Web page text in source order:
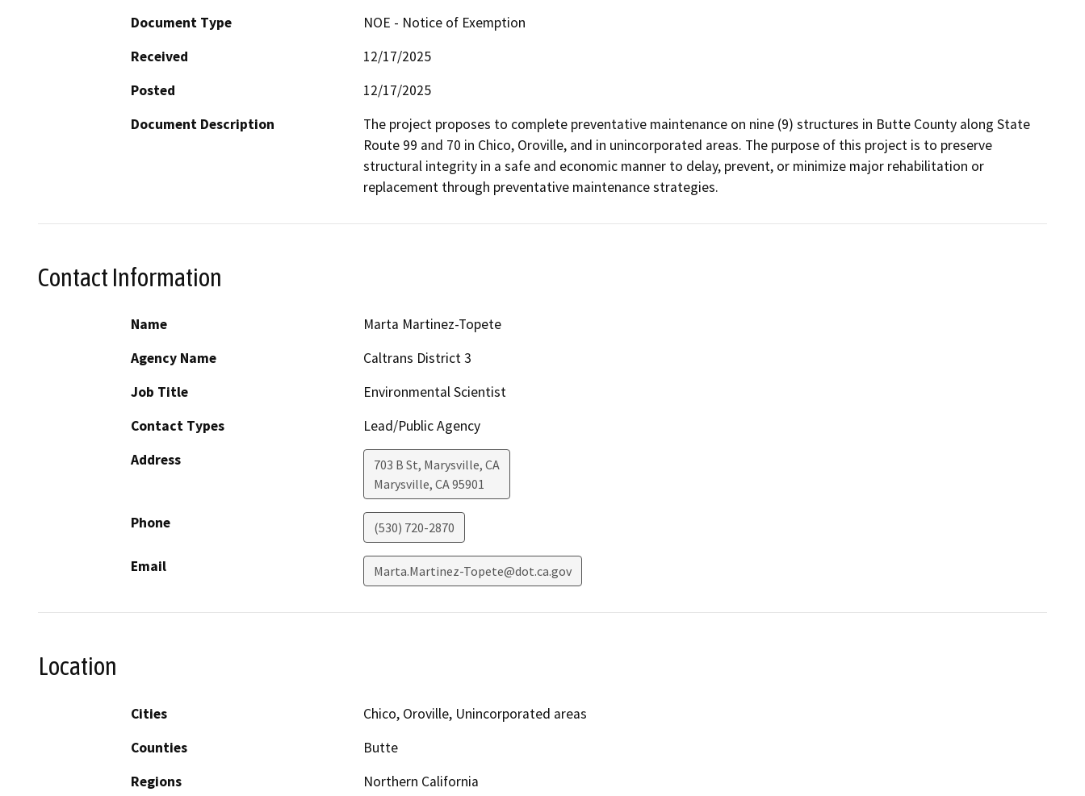
Document Type
NOE - Notice of Exemption
Received
12/17/2025
Posted
12/17/2025
Document Description
The project proposes to complete preventative maintenance on nine (9) structures in Butte County along State
Route 99 and 70 in Chico, Oroville, and in unincorporated areas. The purpose of this project is to preserve
structural integrity in a safe and economic manner to delay, prevent, or minimize major rehabilitation or
replacement through preventative maintenance strategies.
Contact Information
Name
Marta Martinez-Topete
Agency Name
Caltrans District 3
Job Title
Environmental Scientist
Contact Types
Lead/Public Agency
Address
703 B St, Marysville, CA
Marysville, CA95901
Phone (530) 720-2870
Email Marta.Martinez-Topete@dot.ca.gov
Location
Cities
Chico, Oroville, Unincorporated areas
Counties
Butte
Regions
Northern California